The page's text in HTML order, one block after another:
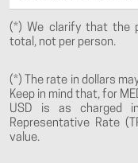
(*) We clarify that the
total, not per person.
(*) The rate in dollars
Keep in mind that, for
USD is as charged
Representative Rate
value.